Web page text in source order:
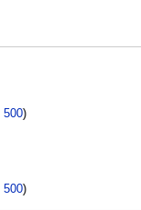
500)
500)